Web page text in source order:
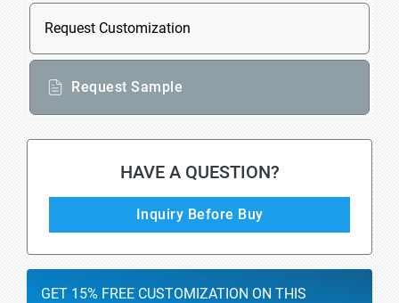
Request Customization
Request Sample
HAVE A QUESTION?
Inquiry Before Buy
GET 15% FREE CUSTOMIZATION ON THIS